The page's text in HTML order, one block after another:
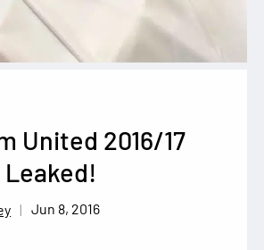
United 2016/17
Jun 8, 2016